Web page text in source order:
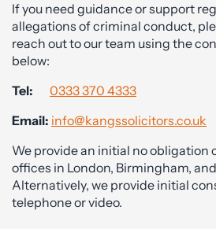
If you need guidance or support
allegations of criminal conduct,
reach out to our team using the
below:
Tel:
0333 370 4333
Email: info@kangssolicitors.co.uk
We provide an initial no obligation
offices in London, Birmingham,
Alternatively, we provide initial
telephone or video.